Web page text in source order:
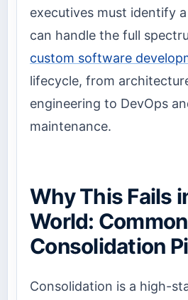
executives must identify
can handle the full
custom software
lifecycle, from
engineering to DevOps
maintenance.
Why This Fails
World: Common
Consolidation
Consolidation is a high-